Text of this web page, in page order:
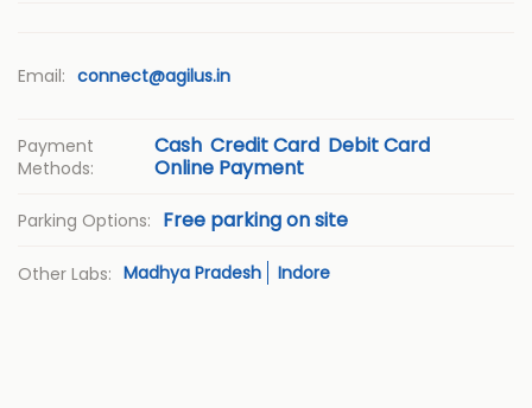
Email: connect@agilus.in
Payment
Methods:
Cash Credit Card Debit Card
Online Payment
Parking Options: Free parking on site
Other Labs: Madhya Pradesh Indore